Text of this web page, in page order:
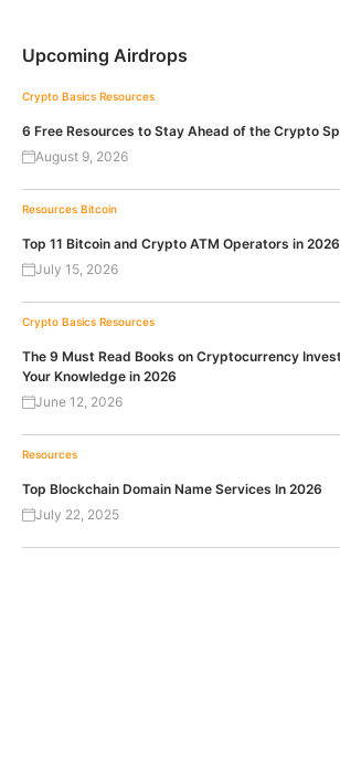
Upcoming Airdrops
Crypto Basics Resources
6 Free Resources to Stay Ahead of the Crypto
August 9, 2026
Resources Bitcoin
Top 11 Bitcoin and Crypto ATM Operators in 2026
July 15, 2026
Crypto Basics Resources
The 9 Must Read Books on Cryptocurrency
Your Knowledge in 2026
June 12, 2026
Resources
Top Blockchain Domain Name Services In 2026
July 22, 2025